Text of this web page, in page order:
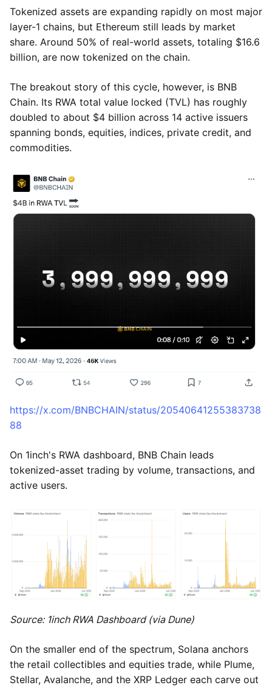
Tokenized assets are expanding rapidly on most major
layer-1 chains, but Ethereum still leads by market
share. Around 50% of real-world assets, totaling $16.6
billion, are now tokenized on the chain.
The breakout story of this cycle, however, is BNB
Chain. Its RWA total value locked (TVL) has roughly
doubled to about $4 billion across 14 active issuers
spanning bonds, equities, indices, private credit, and
commodities.
https://x.com/BNBCHAIN/status/20540641255383738
88
On 1inch's RWA dashboard, BNB Chain leads
tokenized-asset trading by volume, transactions, and
active users.
Source: 1inch RWA Dashboard (via Dune)
On the smaller end of the spectrum, Solana anchors
the retail collectibles and equities trade, while Plume,
Stellar, Avalanche, and the XRP Ledger each carve out